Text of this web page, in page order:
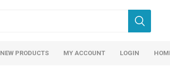
NEW PRODUCTS MY ACCOUNT LOGIN